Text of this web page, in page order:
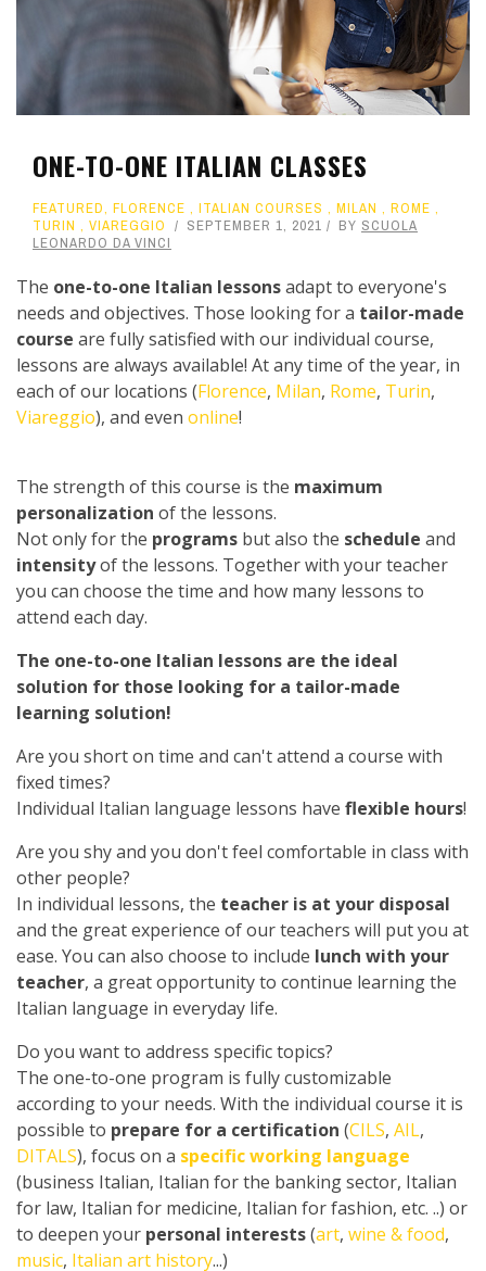
ONE-TO-ONE ITALIAN CLASSES
FEATURED, FLORENCE , ITALIAN COURSES , MILAN , ROME ,
TURIN , VIAREGGIO SEPTEMBER 1, 2021 BY SCUOLA
LEONARDO DA VINCI
The one-to-one Italian lessonsadapt to everyone's
needs and objectives. Those looking for a tailor-made
course are fully satisfied with our individual course,
lessons are always available! At any time of the year, in
each of our locations (Florence, Milan, Rome, Turin,
Viareggio), and even online!
The strength of this course is the maximum
personalization of the lessons.
Not only for the programs but also the schedule and
intensityof the lessons. Together with your teacher
you can choose the time and how many lessons to
attend each day.
The one-to-one Italian lessons are the ideal
solution for those looking for a tailor-made
learning solution!
Are you short on time and can't attend a course with
fixed times?
Individual Italian language lessons have flexible hours!
Are you shy and you don't feel comfortable in class with
other people?
In individual lessons, the teacher is at your disposal
and the great experience of our teachers will put you at
ease. You can also choose to include lunch with your
teacher, a great opportunity to continue learning the
Italian language in everyday life.
Do you want to address specific topics?
The one-to-one program is fully customizable
according to your needs. With the individual course it is
possible to prepare for a certification (CILS, AIL,
DITALS), focus on a specific working language
(business Italian, Italian for the banking sector, Italian
for law, Italian for medicine, Italian for fashion, etc. ..) or
to deepen your personal interests(art, wine & food,
music, Italian art history...)